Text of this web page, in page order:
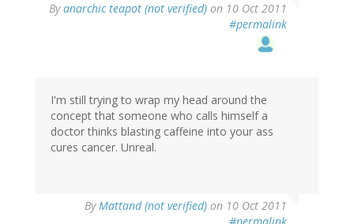
Byanarchic teapot (not verified) on 10 Oct 2011
#permalink
I'm still trying to wrap my head around the
concept that someone who calls himself a
doctor thinks blasting caffeine into your ass
cures cancer. Unreal.
ByMattand (not verified) on 10 Oct 2011